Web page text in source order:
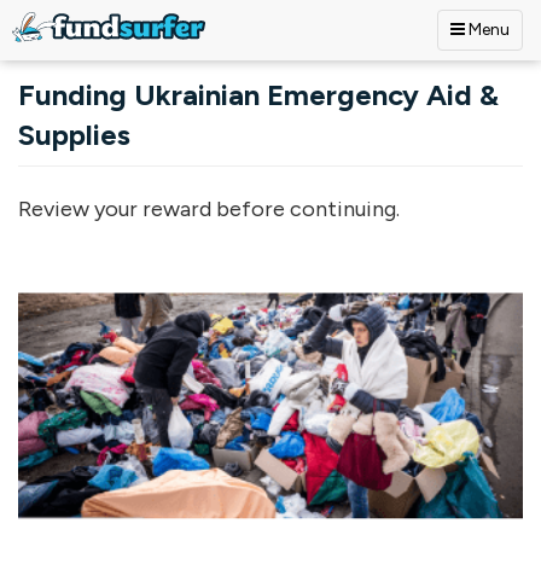
Menu
Funding Ukrainian Emergency Aid &
Supplies
Review your reward before continuing.